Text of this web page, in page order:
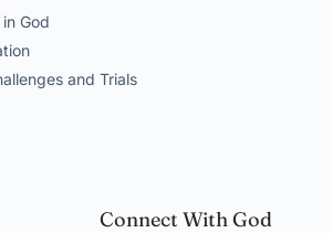
God
and Trials
Connect With God